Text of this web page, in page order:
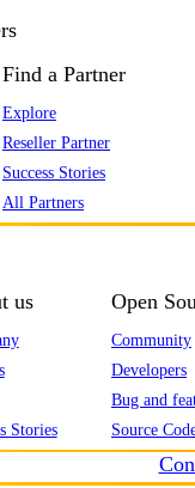
Find a Partner
Explore
Reseller Partner
Success Stories
All Partners
us
Stories
Open
Community
Developers
Bug and
Source